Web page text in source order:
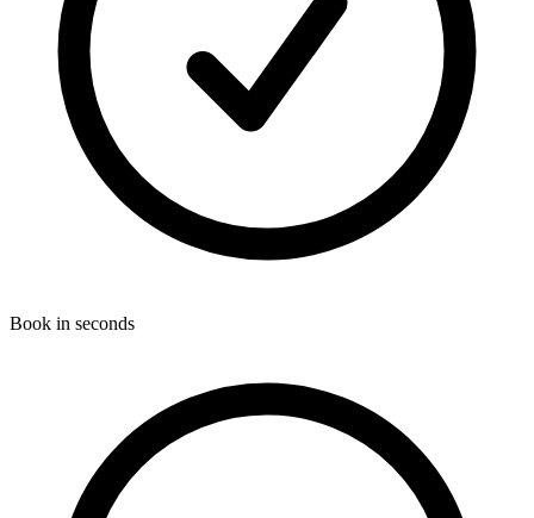
Book in seconds